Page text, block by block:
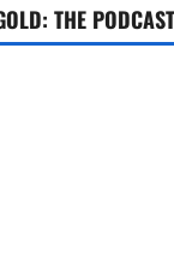
THE